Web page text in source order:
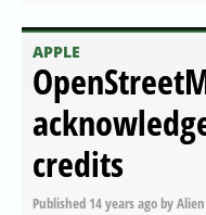
APPLE
credits
Published 14 years agoby Alien